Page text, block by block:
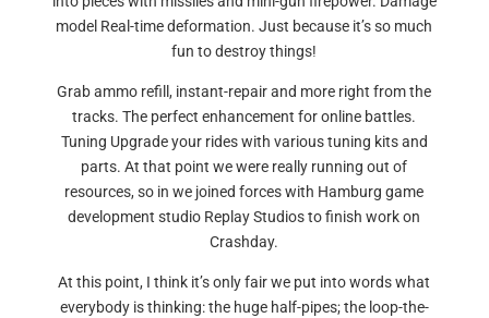
model Real-time deformation. Just because it’s so much
fun to destroy things!
Grab ammo refill, instant-repair and more right from the
tracks. The perfect enhancement for online battles.
Tuning Upgrade your rides with various tuning kits and
parts. At that point we were really running out of
resources, so in we joined forces with Hamburg game
development studio Replay Studios to finish work on
Crashday.
At this point, I think it’s only fair we put into words what
everybody is thinking: the huge half-pipes; the loop-the-